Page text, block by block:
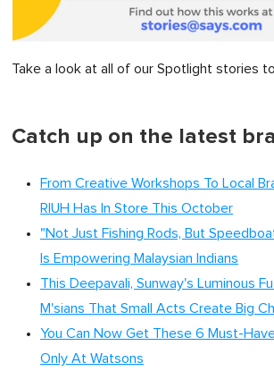
Take a look at all of our Spotlight stories
Catch up on the latest
From Creative Workshops To Local
RIUH Has In Store This October
"Not Just Fishing Rods, But
Is Empowering Malaysian Indians
This Deepavali, Sunway's Luminous
M'sians That Small Acts Create Big
You Can Now Get These 6 Must-
Only At Watsons